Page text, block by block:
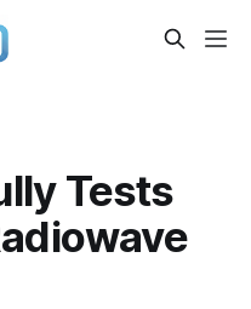
Tests